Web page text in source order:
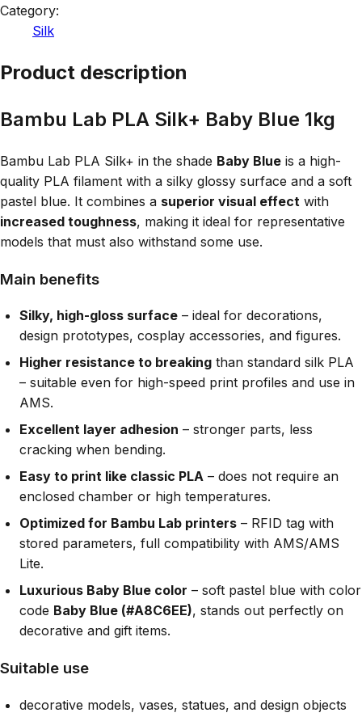
Category:
Silk
Product description
Bambu Lab PLA Silk+ Baby Blue 1kg
Bambu Lab PLA Silk+ in the shade Baby Blue is a high-
quality PLA filament with a silky glossy surface and a soft
pastel blue. It combines a superior visual effect with
increased toughness, making it ideal for representative
models that must also withstand some use.
Main benefits
Silky, high-gloss surface – ideal for decorations,
design prototypes, cosplay accessories, and figures.
Higher resistance to breaking than standard silk PLA
– suitable even for high-speed print profiles and use in
AMS.
Excellent layer adhesion – stronger parts, less
cracking when bending.
Easy to print like classic PLA – does not require an
enclosed chamber or high temperatures.
Optimized for Bambu Lab printers – RFID tag with
stored parameters, full compatibility with AMS/AMS
Lite.
Luxurious Baby Blue color – soft pastel blue with color
code Baby Blue (#A8C6EE), stands out perfectly on
decorative and gift items.
Suitable use
decorative models, vases, statues, and design objects